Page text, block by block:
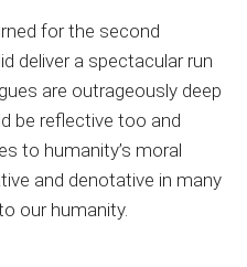
for the second
deliver a spectacular run
are outrageously deep
be reflective too and
to humanity’s moral
and denotative in many
our humanity.